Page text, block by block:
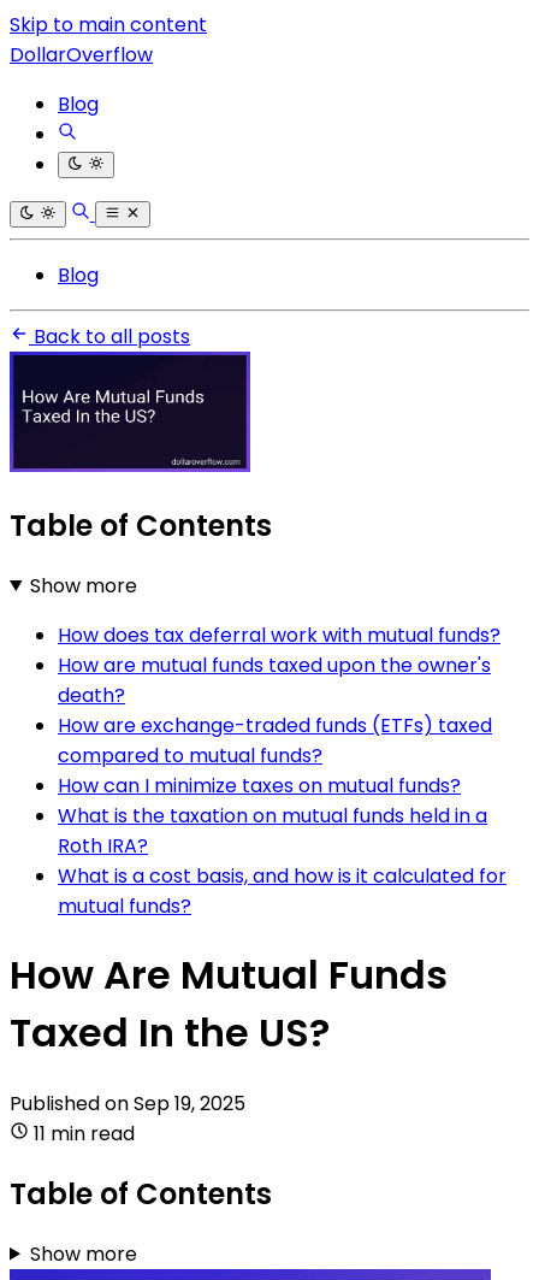
Skip to main content
DollarOverflow
Blog
Blog
Back to all posts
Table of Contents
Show more
How does tax deferral work with mutual funds?
How are mutual funds taxed upon the owner's
death?
How are exchange-traded funds (ETFs) taxed
compared to mutual funds?
How can I minimize taxes on mutual funds?
What is the taxation on mutual funds held in a
Roth IRA?
What is a cost basis, and how is it calculated for
mutual funds?
How Are Mutual Funds
Taxed In the US?
Published onSep 19, 2025
11 min read
Table of Contents
Show more